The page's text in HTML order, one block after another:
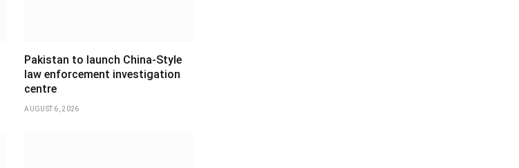
Pakistan to launch China-Style
law enforcement investigation
centre
AUGUST 6, 2026